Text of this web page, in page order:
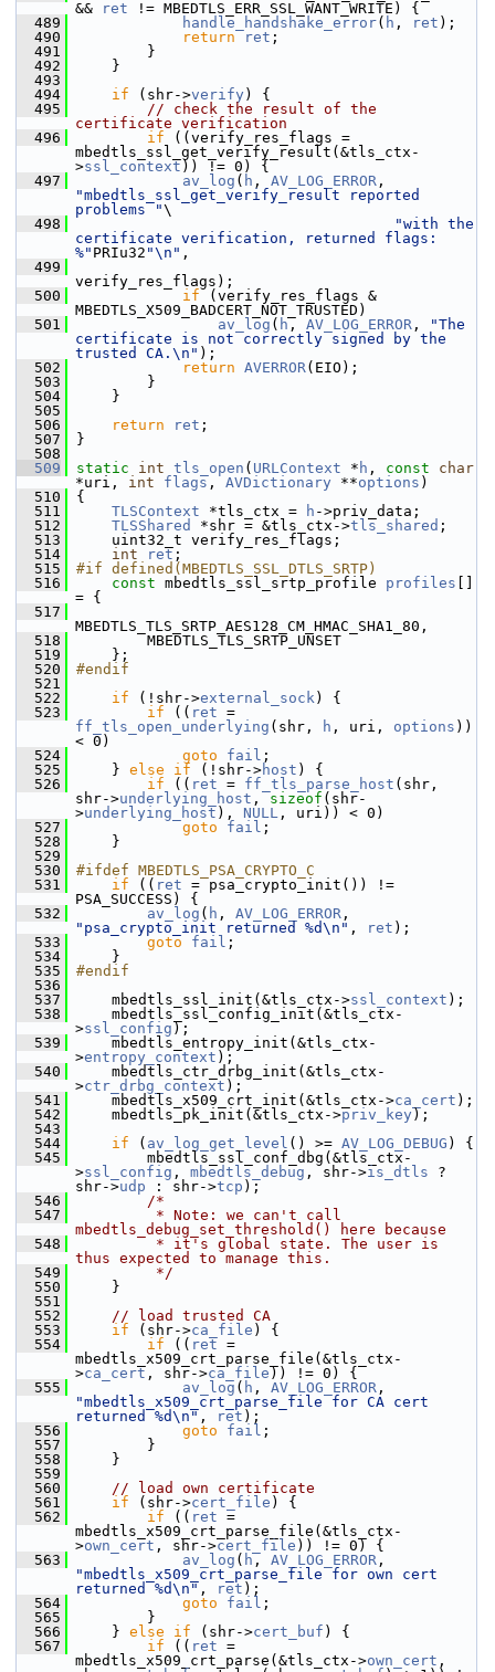
&&
ret != MBEDTLS_ERR_SSL_WANT_WRITE) {
  489
handle_handshake_error( h , ret );
  490
return ret ;
  491
}
  492
}
  493
  494
if (shr->verify ) {
  495
// check the result of the
certificate verification
  496
if ((verify_res_flags =
mbedtls_ssl_get_verify_result(&tls_ctx-
>ssl_context )) != 0) {
  497
av_log ( h , AV_LOG_ERROR
"mbedtls_ssl_get_verify_result reported
problems "\
  498
"with the
certificate verification, returned flags:
%" PRIu32 "\n" ,
  499
verify_res_flags);
  500
if (verify_res_flags &
MBEDTLS_X509_BADCERT_NOT_TRUSTED)
  501
av_log ( h , AV_LOG_ERROR ,
"The
certificate is not correctly signed by the
trusted CA.\n" );
  502
return AVERROR(EIO);
  503
}
  504
}
  505
  506
return ret ;
  507
}
  508
  509
static int tls_open ( URLContext * h , const
char
*uri, int flags , AVDictionary **options )
  510
{
  511
TLSContext *tls_ctx = h ->priv_data;
  512
TLSShared *shr = &tls_ctx->tls_shared ;
  513
uint32_t verify_res_flags;
  514
int ret ;
  515
#if defined(MBEDTLS_SSL_DTLS_SRTP)
  516
const mbedtls_ssl_srtp_profile profiles
= {
  517
MBEDTLS_TLS_SRTP_AES128_CM_HMAC_SHA1_80,
  518
MBEDTLS_TLS_SRTP_UNSET
  519
};
  520
#endif
  521
  522
if (!shr->external_sock) {
  523
if (( ret
ff_tls_open_underlying (shr, h , uri, options ))
< 0)
  524
goto fail ;
  525
} else if (!shr->host ) {
  526
if (( ret = ff_tls_parse_host (shr,
shr->underlying_host , sizeof (shr-
>underlying_host ), NULL , uri)) < 0)
  527
goto fail ;
  528
}
  529
  530
#ifdef MBEDTLS_PSA_CRYPTO_C
  531
if (( ret = psa_crypto_init()) !=
PSA_SUCCESS) {
  532
av_log ( h , AV_LOG_ERROR
"psa_crypto_init returned %d\n" , ret );
  533
goto fail ;
  534
}
  535
#endif
  536
  537
mbedtls_ssl_init(&tls_ctx->ssl_context );
  538
mbedtls_ssl_config_init(&tls_ctx-
>ssl_config );
  539
mbedtls_entropy_init(&tls_ctx-
>entropy_context );
  540
mbedtls_ctr_drbg_init(&tls_ctx-
>ctr_drbg_context );
  541
mbedtls_x509_crt_init(&tls_ctx->ca_cert );
  542
mbedtls_pk_init(&tls_ctx->priv_key );
  543
  544
if ( av_log_get_level () >= AV_LOG_DEBUG ) {
  545
mbedtls_ssl_conf_dbg(&tls_ctx-
>ssl_config , mbedtls_debug , shr->is_dtls ?
shr->udp : shr->tcp );
  546
/*
  547
         * Note: we can't call
mbedtls_debug_set_threshold() here because
  548
         * it's global state. The user is
thus expected to manage this.
  549
         */
  550
}
  551
  552
// load trusted CA
  553
if (shr->ca_file ) {
  554
if (( ret =
mbedtls_x509_crt_parse_file(&tls_ctx-
>ca_cert , shr->ca_file )) != 0) {
  555
av_log ( h , AV_LOG_ERROR
"mbedtls_x509_crt_parse_file for CA cert
returned %d\n" , ret );
  556
goto fail ;
  557
}
  558
}
  559
  560
// load own certificate
  561
if (shr->cert_file ) {
  562
if (( ret =
mbedtls_x509_crt_parse_file(&tls_ctx-
>own_cert , shr->cert_file )) != 0) {
  563
av_log ( h , AV_LOG_ERROR
"mbedtls_x509_crt_parse_file for own cert
returned %d\n" , ret );
  564
goto fail ;
  565
}
  566
} else if (shr->cert_buf ) {
  567
if (( ret =
mbedtls_x509_crt_parse(&tls_ctx->own_cert ,